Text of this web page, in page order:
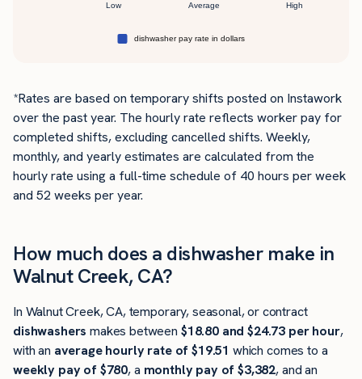
*Rates are based on temporary shifts posted on Instawork
over the past year. The hourly rate reflects worker pay for
completed shifts, excluding cancelled shifts. Weekly,
monthly, and yearly estimates are calculated from the
hourly rate using a full-time schedule of 40 hours per week
and 52 weeks per year.
How much does a dishwasher make in
Walnut Creek, CA?
In Walnut Creek, CA, temporary, seasonal, or contract
dishwashers makes between $18.80 and $24.73 per hour,
with an average hourly rate of $19.51 which comes to a
weekly pay of $780, a monthly pay of $3,382, and an